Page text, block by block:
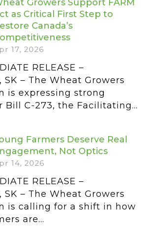
Growers Support FARM
as Critical First Step to
Canada’s
17, 2026
RELEASE –
SK – The Wheat Growers
is expressing strong
Bill C-273, the Facilitating...
Farmers Deserve Real
Not Optics
14, 2026
RELEASE –
SK – The Wheat Growers
is calling for a shift in how
are...